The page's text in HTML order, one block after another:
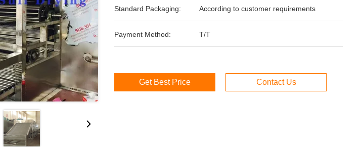
Standard Packaging: According to customer requirements
Payment Method: T/T
Get Best Price Contact Us